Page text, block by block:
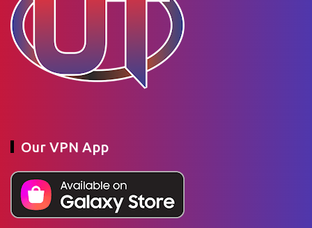
Our VPN App